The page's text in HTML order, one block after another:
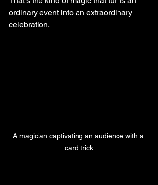
ordinary event into an extraordinary
celebration.
A magician captivating an audience with a
card trick